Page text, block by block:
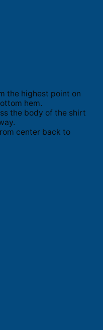
the highest point on
hem.
the body of the shirt
center back to